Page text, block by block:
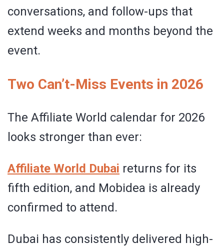
conversations, and follow-ups that
extend weeks and months beyond the
event.
Two Can’t-Miss Events in 2026
The Affiliate World calendar for 2026
looks stronger than ever:
Affiliate World Dubai returns for its
fifth edition, and Mobidea is already
confirmed to attend.
Dubai has consistently delivered high-